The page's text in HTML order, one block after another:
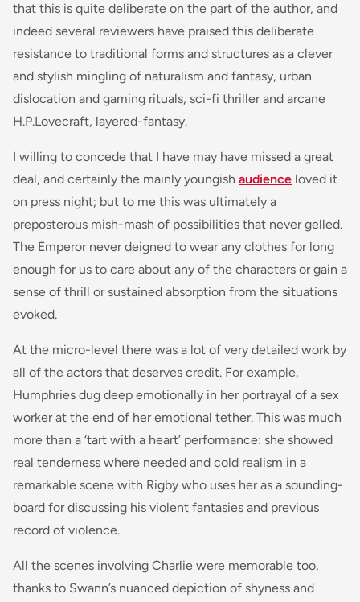
that this is quite deliberate on the part of the author, and
indeed several reviewers have praised this deliberate
resistance to traditional forms and structures as a clever
and stylish mingling of naturalism and fantasy, urban
dislocation and gaming rituals, sci-fi thriller and arcane
H.P.Lovecraft, layered-fantasy.
I willing to concede that I have may have missed a great
deal, and certainly the mainly youngish audience loved it
on press night; but to me this was ultimately a
preposterous mish-mash of possibilities that never gelled.
The Emperor never deigned to wear any clothes for long
enough for us to care about any of the characters or gain a
sense of thrill or sustained absorption from the situations
evoked.
At the micro-level there was a lot of very detailed work by
all of the actors that deserves credit. For example,
Humphries dug deep emotionally in her portrayal of a sex
worker at the end of her emotional tether. This was much
more than a ‘tart with a heart’ performance: she showed
real tenderness where needed and cold realism in a
remarkable scene with Rigby who uses her as a sounding-
board for discussing his violent fantasies and previous
record of violence.
All the scenes involving Charlie were memorable too,
thanks to Swann’s nuanced depiction of shyness and